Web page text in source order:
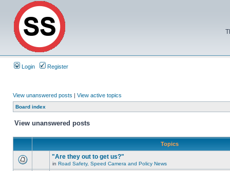
Login Register
View unanswered posts | View active topics
Board index
View unanswered posts
Topics
"Are they out to get us?"
in Road Safety, Speed Camera and Policy News